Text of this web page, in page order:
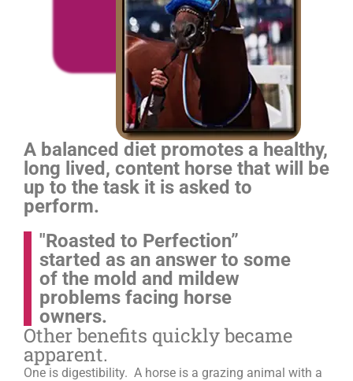
A balanced diet promotes a healthy,
long lived, content horse that will be
up to the task it is asked to
perform.
"Roasted to Perfection”
started as an answer to some
of the mold and mildew
problems facing horse
owners.
Other benefits quickly became
apparent.
One is digestibility. A horse is a grazing animal with a